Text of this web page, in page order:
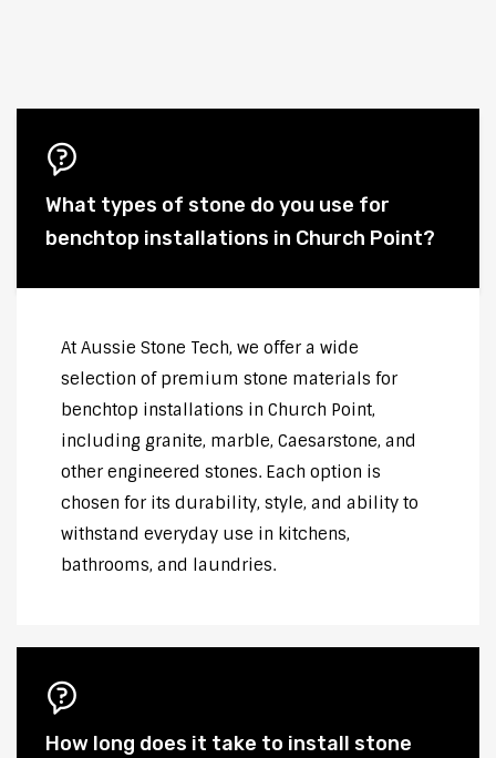
What types of stone do you use for
benchtop installations in Church Point?
At Aussie Stone Tech, we offer a wide
selection of premium stone materials for
benchtop installations in Church Point,
including granite, marble, Caesarstone, and
other engineered stones. Each option is
chosen for its durability, style, and ability to
withstand everyday use in kitchens,
bathrooms, and laundries.
How long does it take to install stone